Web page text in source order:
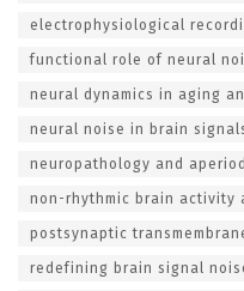
electrophysiological
functional role of neural
neural dynamics in aging
neural noise in brain
neuropathology and
non-rhythmic brain activity
postsynaptic
redefining brain signal